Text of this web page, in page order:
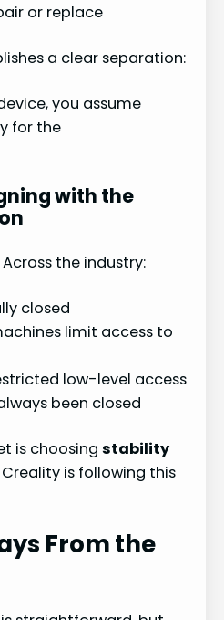
or replace
a clear separation:
you assume
for the
with the
the industry:
closed
limit access to
low-level access
been closed
is choosing stability
is following this
From the